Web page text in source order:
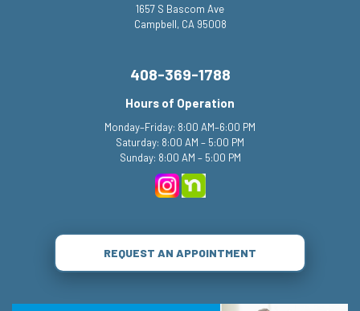
1657 S Bascom Ave
Campbell, CA 95008
408-369-1788
Hours of Operation
Monday–Friday: 8:00 AM–6:00 PM
Saturday: 8:00 AM – 5:00 PM
Sunday: 8:00 AM – 5:00 PM
REQUEST AN APPOINTMENT